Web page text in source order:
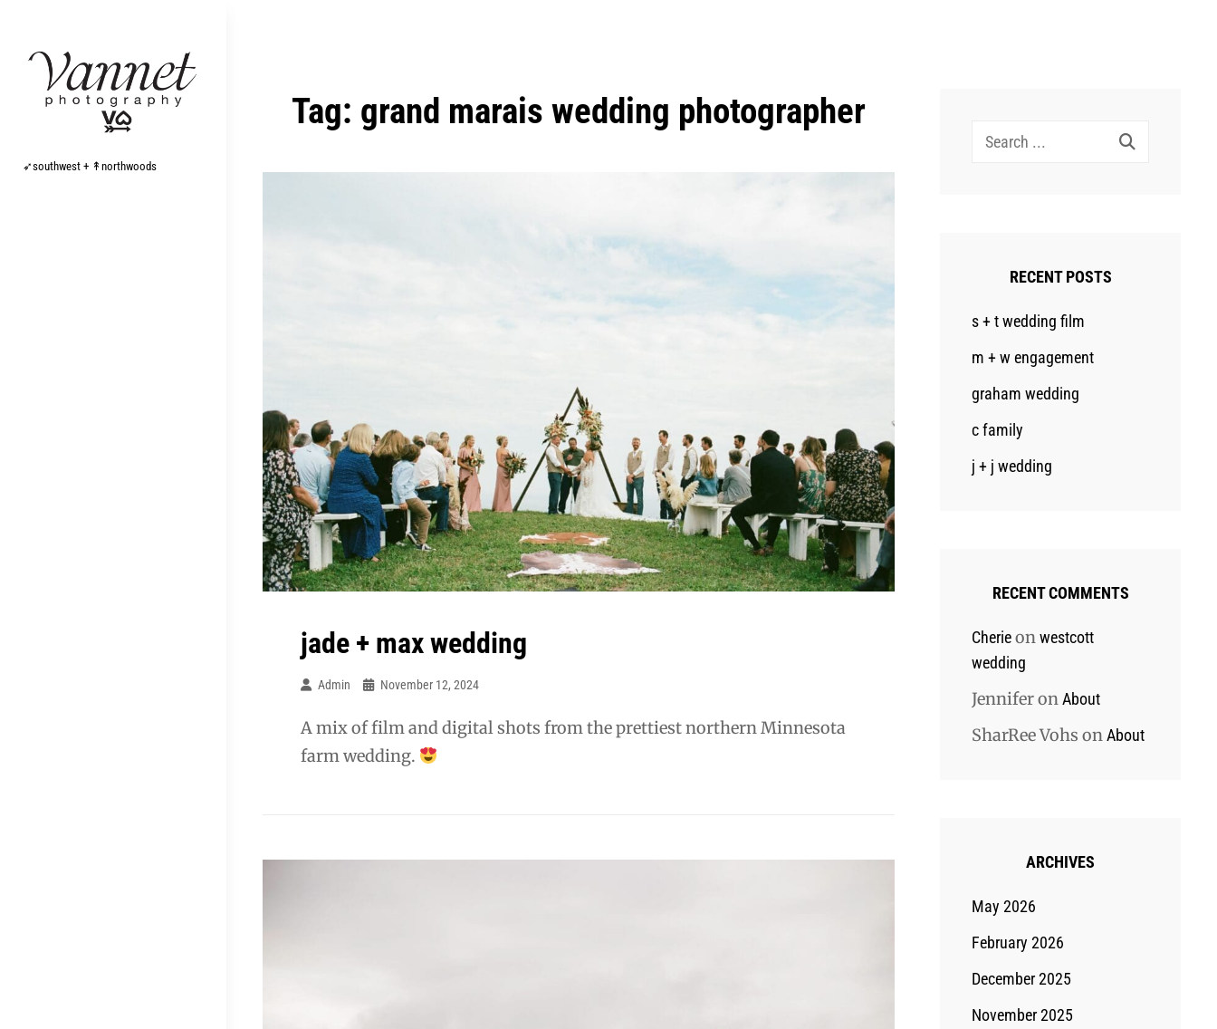
content
➶southwest + ↟northwoods
Tag: grand marais wedding photographer
jade + max wedding
Admin November 12, 2024
A mix of film and digital shots from the prettiest northern Minnesota
farm wedding.
Search
RECENT POSTS
s + t wedding film
m + w engagement
graham wedding
c family
j + j wedding
RECENT COMMENTS
Cherieonwestcott
wedding
JenniferonAbout
SharRee Vohs onAbout
ARCHIVES
May 2026
February 2026
December 2025
November 2025